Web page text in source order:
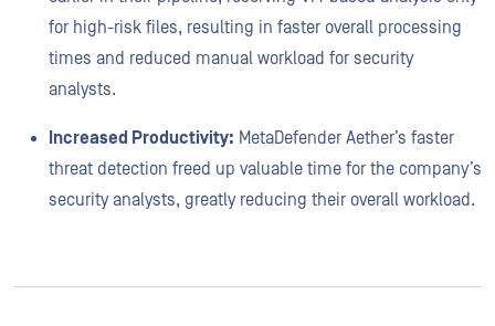
for high-risk files, resulting in faster overall processing
times and reduced manual workload for security
analysts.
Increased Productivity: MetaDefender Aether’s faster
threat detection freed up valuable time for the company’s
security analysts, greatly reducing their overall workload.